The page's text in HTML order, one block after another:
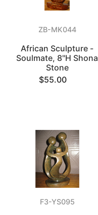
ZB-MK044
African Sculpture -
Soulmate, 8"H Shona
Stone
$55.00
F3-YS095